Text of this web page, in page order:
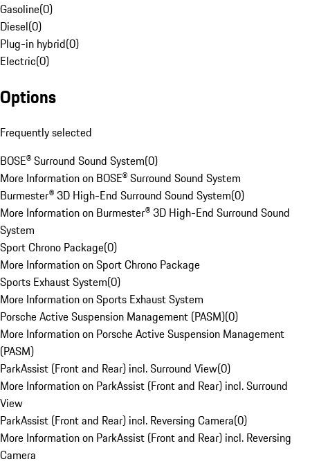
Gasoline(0)
Diesel(0)
Plug-in hybrid(0)
Electric(0)
Options
Frequently selected
BOSE® Surround Sound System(0)
More Information on BOSE® Surround Sound System
Burmester® 3D High-End Surround Sound System(0)
More Information on Burmester® 3D High-End Surround Sound
System
Sport Chrono Package(0)
More Information on Sport Chrono Package
Sports Exhaust System(0)
More Information on Sports Exhaust System
Porsche Active Suspension Management (PASM)(0)
More Information on Porsche Active Suspension Management
(PASM)
ParkAssist (Front and Rear) incl. Surround View(0)
More Information on ParkAssist (Front and Rear) incl. Surround
View
ParkAssist (Front and Rear) incl. Reversing Camera(0)
More Information on ParkAssist (Front and Rear) incl. Reversing
Camera